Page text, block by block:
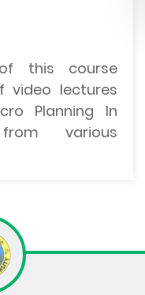
of this course
video lectures
Planning In
various